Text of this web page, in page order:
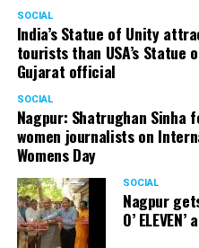
SOCIAL
India’s Statue of Unity
tourists than USA’s Statue
Gujarat official
SOCIAL
Nagpur: Shatrughan Sinha
women journalists on
Womens Day
SOCIAL
Nagpur
O’